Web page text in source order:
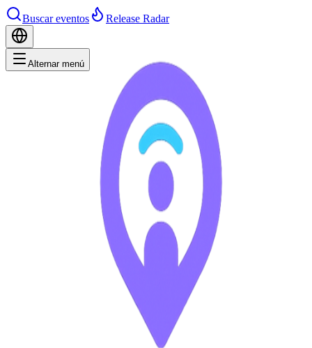
Buscar eventos Release Radar
Alternar menú